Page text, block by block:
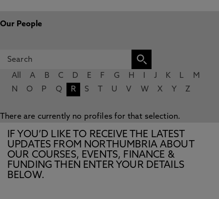
Our People
All A B C D E F G H J K L
M
N
O P Q R S U V W X Y Z
There are currently no profiles for that selection.
IF YOU’D LIKE TO RECEIVE THE LATEST
UPDATES FROM NORTHUMBRIA ABOUT
OUR COURSES, EVENTS, FINANCE &
FUNDING THEN ENTER YOUR DETAILS
BELOW.